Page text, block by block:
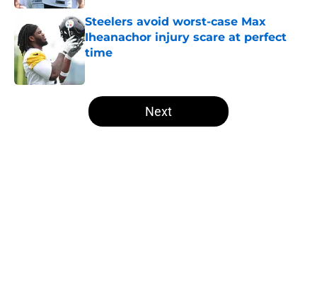
Steelers avoid worst-case Max
Iheanachor injury scare at perfect
time
Published by on Invalid Date
5 related articles loaded
Next